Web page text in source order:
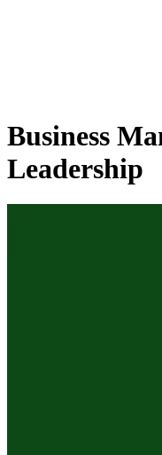
Business
Leadership